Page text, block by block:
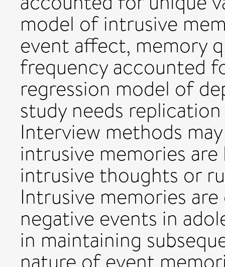
model of intrusive
event affect, memory
frequency accounted
regression model of
study needs
Interview methods
intrusive memories
intrusive thoughts or
Intrusive memories
negative events in
in maintaining